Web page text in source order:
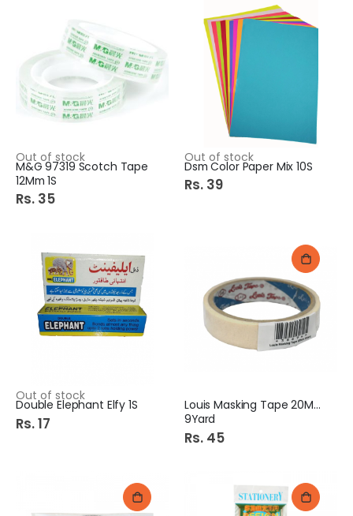
Out of stock
M&G 97319 Scotch Tape
12Mm 1S
Rs. 35
Out of stock
Dsm Color Paper Mix 10S
Rs. 39
Out of stock
Double Elephant Elfy 1S
Rs. 17
Louis Masking Tape 20Mm
9Yard
Rs. 45